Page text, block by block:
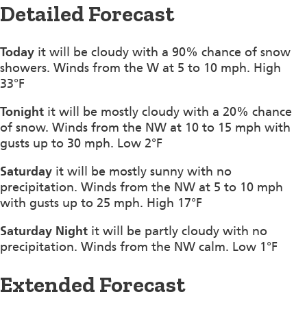
Detailed Forecast
Today it will be cloudy with a 90% chance of snow
showers. Winds from the W at 5 to 10 mph. High
33°F
Tonight it will be mostly cloudy with a 20% chance
of snow. Winds from the NW at 10 to 15 mph with
gusts up to 30 mph. Low 2°F
Saturday it will be mostly sunny with no
precipitation. Winds from the NW at 5 to 10 mph
with gusts up to 25 mph. High 17°F
Saturday Night it will be partly cloudy with no
precipitation. Winds from the NW calm. Low 1°F
Extended Forecast